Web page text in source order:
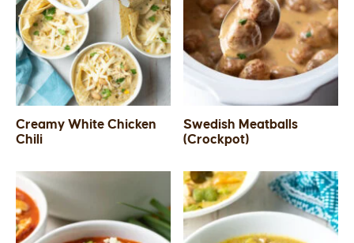
HOLIDAY
MAIN DISH
QUICK & EASY
SIDES
STARTERS
Creamy White Chicken
Chili
Swedish Meatballs
(Crockpot)